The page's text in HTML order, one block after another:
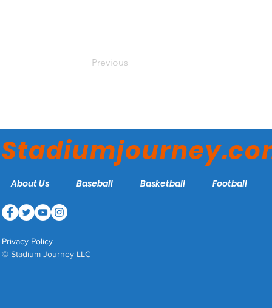
Previous
About Us Baseball Basketball Football
Privacy Policy
© Stadium Journey LLC